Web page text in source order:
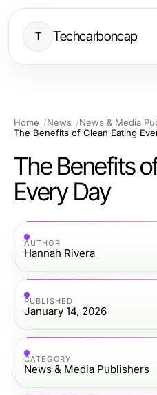
T Techcarboncap
Home News
News & Media
The Benefits of Clean Eating
The Benefits
Every Day
AUTHOR
Hannah Rivera
PUBLISHED
January 14, 2026
CATEGORY
News & Media Publishers